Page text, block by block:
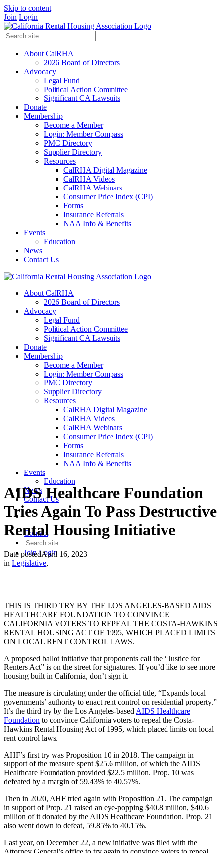
Skip to content
Join Login
About CalRHA
2026 Board of Directors
Advocacy
Legal Fund
Political Action Committee
Significant CA Lawsuits
Donate
Membership
Become a Member
Login: Member Compass
PMC Directory
Supplier Directory
Resources
CalRHA Digital Magazine
CalRHA Videos
CalRHA Webinars
Consumer Price Index (CPI)
Forms
Insurance Referrals
NAA Info & Benefits
Events
Education
News
Contact Us
About CalRHA
2026 Board of Directors
Advocacy
Legal Fund
Political Action Committee
Significant CA Lawsuits
Donate
Membership
Become a Member
Login: Member Compass
PMC Directory
Supplier Directory
Resources
CalRHA Digital Magazine
CalRHA Videos
CalRHA Webinars
Consumer Price Index (CPI)
Forms
Insurance Referrals
NAA Info & Benefits
Events
Education
News
Contact Us
Contact
JoinLogin
AIDS Healthcare Foundation
Tries Again To Pass Destructive
Rental Housing Initiative
Date postedApril 16, 2023
in Legislative,
THIS IS THIRD TRY BY THE LOS ANGELES-BASED AIDS
HEALTHCARE FOUNDATION TO CONVINCE
CALIFORNIA VOTERS TO REPEAL THE COSTA-HAWKINS
RENTAL HOUSING ACT OF 1995, WHICH PLACED LIMITS
ON LOCAL RENT CONTROL LAWS.
A proposed ballot initiative that proponents call the “Justice for
Renters Act” is on the street for signatures. If you’d like to see more
housing built in California, don’t sign it.
The measure is circulating under the official title, “Expands local
governments’ authority to enact rent control on residential property.”
It’s the third try by the Los Angeles-basedAIDS Healthcare
Foundation to convince California voters to repeal the Costa-
Hawkins Rental Housing Act of 1995, which placed limits on local
rent control laws.
AHF’s first try was Proposition 10 in 2018. The campaign in
support of the measure spent $25.6 million, of which the AIDS
Healthcare Foundation provided $22.5 million. Prop. 10 was
defeated by a margin of 59.43% to 40.57%.
Then in 2020, AHF tried again with Proposition 21. The campaign
in support of Prop. 21 raised an eye-popping $40.8 million, $40.6
million of it donated by the AIDS Healthcare Foundation. Prop. 21
also went down to defeat, 59.85% to 40.15%.
Last year, on December 22, a new initiative was filed with the